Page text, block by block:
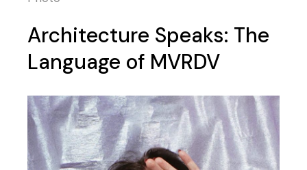
Architecture Speaks: The
Language of MVRDV